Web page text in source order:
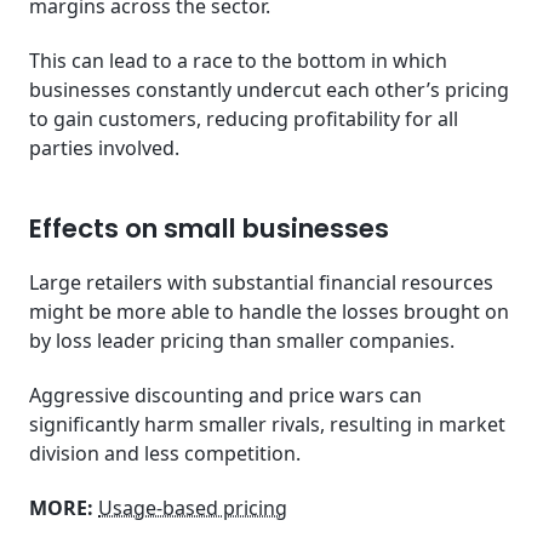
margins across the sector.
This can lead to a race to the bottom in which
businesses constantly undercut each other’s pricing
to gain customers, reducing profitability for all
parties involved.
Effects on small businesses
Large retailers with substantial financial resources
might be more able to handle the losses brought on
by loss leader pricing than smaller companies.
Aggressive discounting and price wars can
significantly harm smaller rivals, resulting in market
division and less competition.
MORE: Usage-based pricing